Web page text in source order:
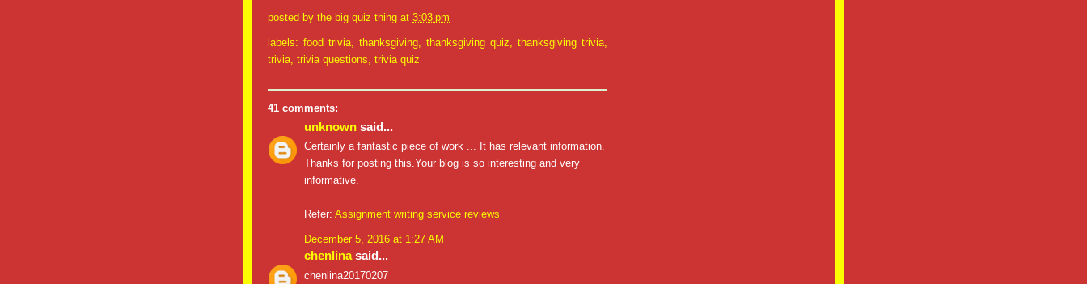
posted by the big quiz thing at 3:03 pm
labels: food trivia thanksgiving thanksgiving quiz thanksgiving trivia
trivia trivia questions trivia quiz
41 comments:
unknown said...
Certainly a fantastic piece of work ... It has relevant information.
Thanks for posting this.Your blog is so interesting and very
informative.
Refer: Assignment writing service reviews
December 5, 2016 at 1:27 AM
chenlinasaid...
chenlina20170207